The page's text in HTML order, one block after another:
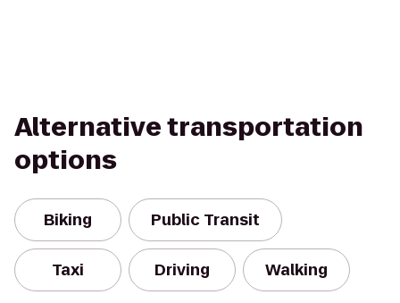
Alternative transportation
options
Biking Public Transit
Taxi Driving Walking